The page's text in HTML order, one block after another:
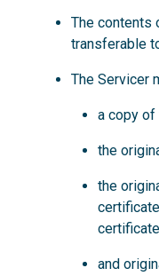
The contents
transferable
The Servicer
a copy of
the
the
and